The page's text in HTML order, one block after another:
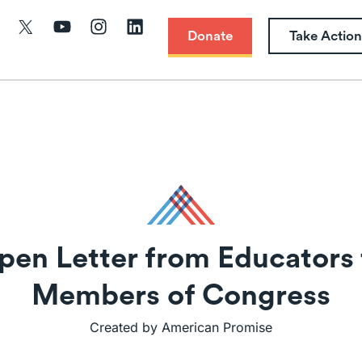
Donate Take Action
Letter from Educators
Members of Congress
Created by American Promise